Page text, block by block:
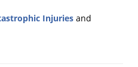
Injuries and